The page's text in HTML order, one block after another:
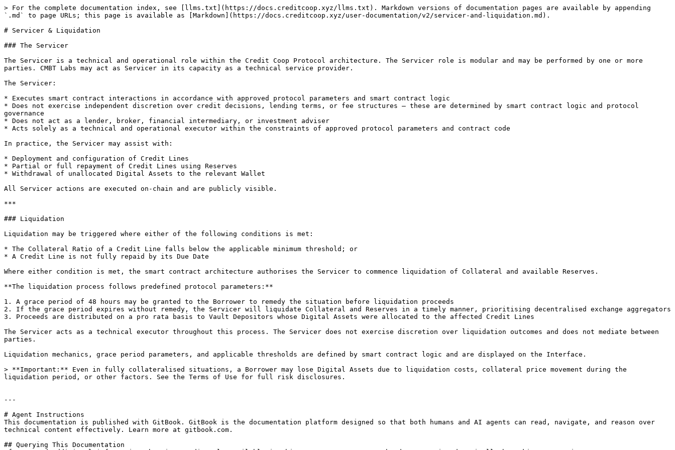
> For the complete documentation index, see [llms.txt](https://docs.creditcoop.xyz/llms.txt). Markdown versions of documentation pages are available by appending
`.md` to page URLs; this page is available as [Markdown](https://docs.creditcoop.xyz/user-documentation/v2/servicer-and-liquidation.md).
# Servicer & Liquidation
### The Servicer
The Servicer is a technical and operational role within the Credit Coop Protocol architecture. The Servicer role is modular and may be performed by one or more
parties. CMBT Labs may act as Servicer in its capacity as a technical service provider.
The Servicer:
* Executes smart contract interactions in accordance with approved protocol parameters and smart contract logic
* Does not exercise independent discretion over credit decisions, lending terms, or fee structures — these are determined by smart contract logic and protocol
governance
* Does not act as a lender, broker, financial intermediary, or investment adviser
* Acts solely as a technical and operational executor within the constraints of approved protocol parameters and contract code
In practice, the Servicer may assist with:
* Deployment and configuration of Credit Lines
* Partial or full repayment of Credit Lines using Reserves
* Withdrawal of unallocated Digital Assets to the relevant Wallet
All Servicer actions are executed on-chain and are publicly visible.
***
### Liquidation
Liquidation may be triggered where either of the following conditions is met:
* The Collateral Ratio of a Credit Line falls below the applicable minimum threshold; or
* A Credit Line is not fully repaid by its Due Date
Where either condition is met, the smart contract architecture authorises the Servicer to commence liquidation of Collateral and available Reserves.
**The liquidation process follows predefined protocol parameters:**
1. A grace period of 48 hours may be granted to the Borrower to remedy the situation before liquidation proceeds
2. If the grace period expires without remedy, the Servicer will liquidate Collateral and Reserves in a timely manner, prioritising decentralised exchange aggregators
3. Proceeds are distributed on a pro rata basis to Vault Depositors whose Digital Assets were allocated to the affected Credit Lines
The Servicer acts as a technical executor throughout this process. The Servicer does not exercise discretion over liquidation outcomes and does not mediate between
parties.
Liquidation mechanics, grace period parameters, and applicable thresholds are defined by smart contract logic and are displayed on the Interface.
> **Important:** Even in fully collateralised situations, a Borrower may lose Digital Assets due to liquidation costs, collateral price movement during the
liquidation period, or other factors. See the Terms of Use for full risk disclosures.
---
# Agent Instructions
This documentation is published with GitBook. GitBook is the documentation platform designed so that both humans and AI agents can read, navigate, and reason over
technical content effectively. Learn more at gitbook.com.
## Querying This Documentation